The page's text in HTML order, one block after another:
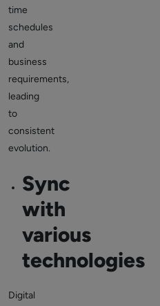
time
schedules
and
business
requirements,
leading
to
consistent
evolution.
Sync
with
various
technologies
Digital